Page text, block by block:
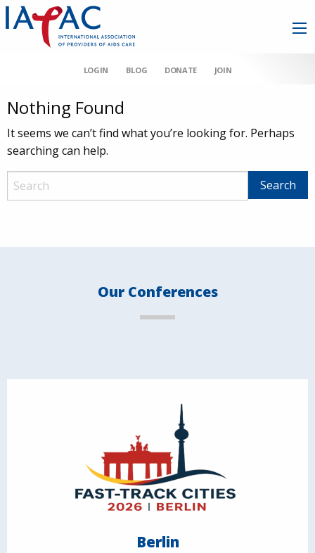
LOGIN BLOG DONATE JOIN
Nothing Found
It seems we can’t find what you’re looking for. Perhaps
searching can help.
Our Conferences
Berlin